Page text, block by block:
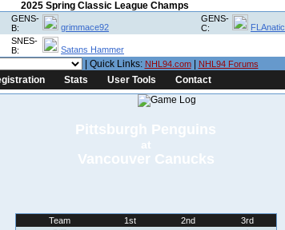
2025 Spring Classic League Champs
GENS-
B:
grimmace92
GENS-
C:
FLAnatic
SNES-
B:
Satans Hammer
| Quick Links: NHL94.com| NHL94 Forums
Stats User Tools Contact
Pittsburgh Penguins
at
Vancouver Canucks
Team 1st 2nd
3rd